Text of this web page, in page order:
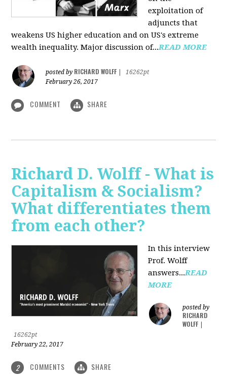
exploitation of
adjuncts that
weakens US higher education and on US's extreme
wealth inequality. Major discussion of...READ MORE
posted by RICHARD WOLFF
16262pt
February 26, 2017
COMMENT SHARE
Richard D. Wolff - What is
Capitalism & Socialism?
What differentiates them
from each other?
In this interview
Prof. Wolff
answers...READ
MORE
posted by
RICHARD
WOLFF
16262pt
February 22, 2017
2 COMMENTS SHARE